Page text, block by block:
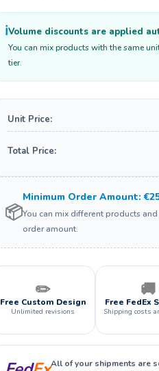
ℹ️Volume discounts are applied
You can mix products with the same
tier.
Unit Price:
Total Price:
📦
Minimum Order Amount:
You can mix different products
order amount.
✏️
Free Custom Design
Unlimited revisions
🚚
Free FedEx
Shipping costs
All of your shipments are